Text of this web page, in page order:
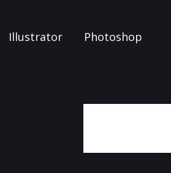
Illustrator Photoshop